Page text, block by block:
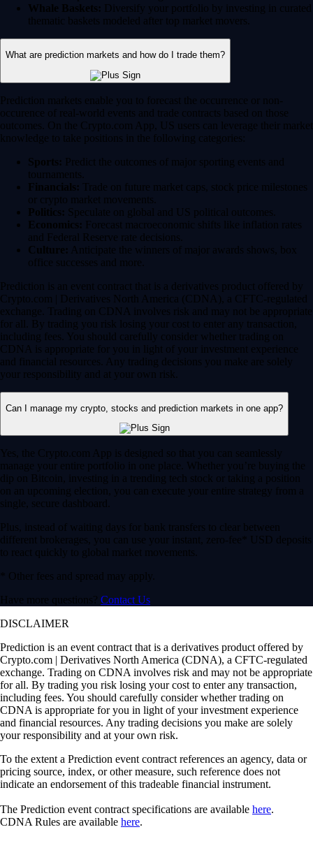
Whale Baskets: Diversify your portfolio by investing in curated
thematic baskets modeled after top market movers.
What are prediction markets and how do I trade them?
Prediction markets enable you to forecast the occurrence or non-
occurence of real-world events and trade contracts based on those
outcomes. On the Crypto.com App, US users can leverage their market
knowledge to take positions in the following categories:
Sports: Predict the outcomes of major sporting events and
tournaments.
Financials: Trade on future market caps, stock price milestones
or crypto market movements.
Politics: Speculate on global and US political outcomes.
Economics: Forecast macroeconomic shifts like inflation rates
and Federal Reserve rate decisions.
Culture: Anticipate the winners of major awards shows, box
office successes and more.
Prediction is an event contract that is a derivatives product offered by
Crypto.com | Derivatives North America (CDNA), a CFTC-regulated
exchange. Trading on CDNA involves risk and may not be appropriate
for all. By trading you risk losing your cost to enter any transaction,
including fees. You should carefully consider whether trading on
CDNA is appropriate for you in light of your investment experience
and financial resources. Any trading decisions you make are solely
your responsibility and at your own risk.
Can I manage my crypto, stocks and prediction markets in one app?
Yes, the Crypto.com App is designed so that you can seamlessly
manage your entire portfolio in one place. Whether you’re buying the
dip on Bitcoin, investing in a trending tech stock or taking a position
on an upcoming election, you can execute your entire strategy from a
single, secure dashboard.
Plus, instead of waiting days for bank transfers to clear between
different brokerages, you can use your instant, zero-fee* USD deposits
to react quickly to global market movements.
* Other fees and spread may apply.
Have more questions? Contact Us
DISCLAIMER
Prediction is an event contract that is a derivatives product offered by
Crypto.com | Derivatives North America (CDNA), a CFTC-regulated
exchange. Trading on CDNA involves risk and may not be appropriate
for all. By trading you risk losing your cost to enter any transaction,
including fees. You should carefully consider whether trading on
CDNA is appropriate for you in light of your investment experience
and financial resources. Any trading decisions you make are solely
your responsibility and at your own risk.
To the extent a Prediction event contract references an agency, data or
pricing source, index, or other measure, such reference does not
indicate an endorsement of this tradeable financial instrument.
The Prediction event contract specifications are available here.
CDNA Rules are available here.